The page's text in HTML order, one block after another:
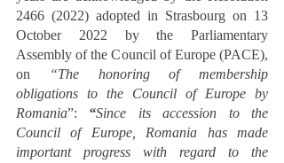
2466 (2022) adopted in Strasbourg on 13
October 2022 by the Parliamentary
Assembly of the Council of Europe (PACE),
on
“The honoring of membership
obligations to the Council of Europe by
Romania”: “Since its accession to the
Council of Europe, Romania has made
important progress with regard to the